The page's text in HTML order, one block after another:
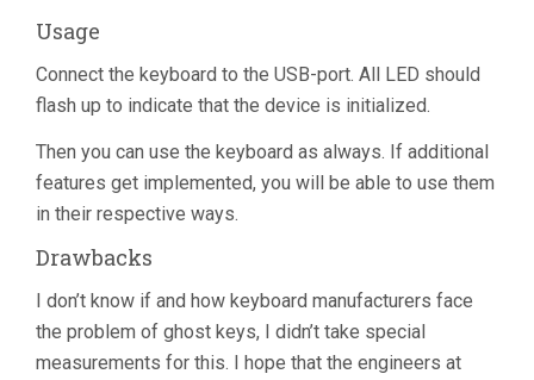
Usage
Connect the keyboard to the USB-port. All LED should
flash up to indicate that the device is initialized.
Then you can use the keyboard as always. If additional
features get implemented, you will be able to use them
in their respective ways.
Drawbacks
I don’t know if and how keyboard manufacturers face
the problem of ghost keys, I didn’t take special
measurements for this. I hope that the engineers at